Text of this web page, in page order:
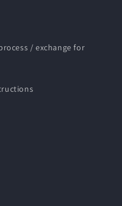
/ exchange for